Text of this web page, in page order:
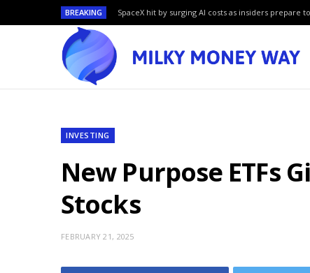
BREAKING SpaceX hit by surging AI costs as insiders prepare
INVESTING
New Purpose ETFs
Stocks
FEBRUARY 21, 2025